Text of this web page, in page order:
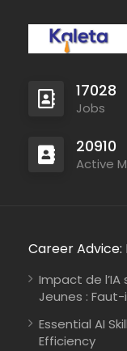
17028
Jobs
20910
Active
Career
Impact de l’IA
Jeunes :
Essential AI
Efficiency